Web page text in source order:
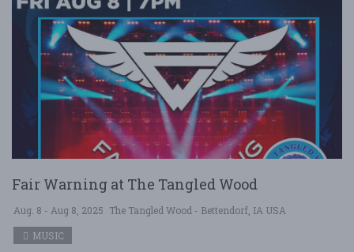
Fair Warning at The Tangled Wood
Aug. 8 - Aug 8, 2025 The Tangled Wood - Bettendorf, IA USA
MUSIC